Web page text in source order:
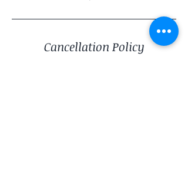
Cancellation Policy